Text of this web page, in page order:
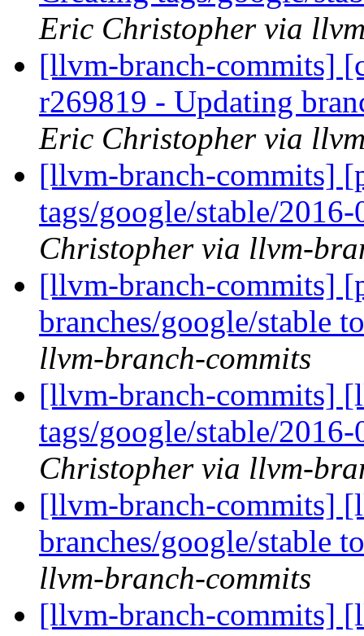
Eric Christopher via
[llvm-branch-commits]
r269819 - Updating
Eric Christopher via
[llvm-branch-commits]
tags/google/stable/
Christopher via llvm-
[llvm-branch-commits]
branches/google/stable
llvm-branch-commits
[llvm-branch-commits]
tags/google/stable/
Christopher via llvm-
[llvm-branch-commits]
branches/google/stable
llvm-branch-commits
[llvm-branch-commits]